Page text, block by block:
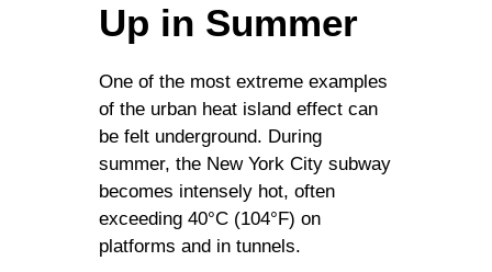
Up in Summer
One of the most extreme examples
of the urban heat island effect can
be felt underground. During
summer, the New York City subway
becomes intensely hot, often
exceeding 40°C (104°F) on
platforms and in tunnels.